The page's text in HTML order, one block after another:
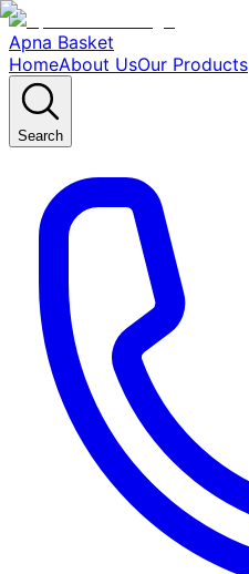
Apna Basket
HomeAbout UsOur Products
Search